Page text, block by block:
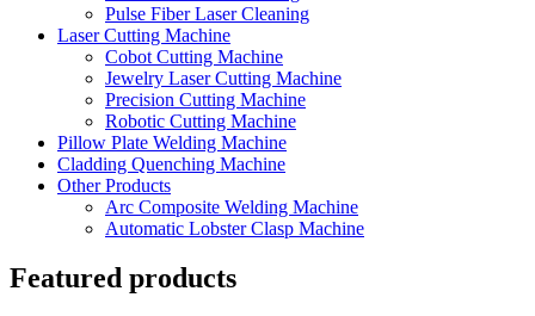
Pulse Fiber Laser Cleaning
Laser Cutting Machine
Cobot Cutting Machine
Jewelry Laser Cutting Machine
Precision Cutting Machine
Robotic Cutting Machine
Pillow Plate Welding Machine
Cladding Quenching Machine
Other Products
Arc Composite Welding Machine
Automatic Lobster Clasp Machine
Featured products